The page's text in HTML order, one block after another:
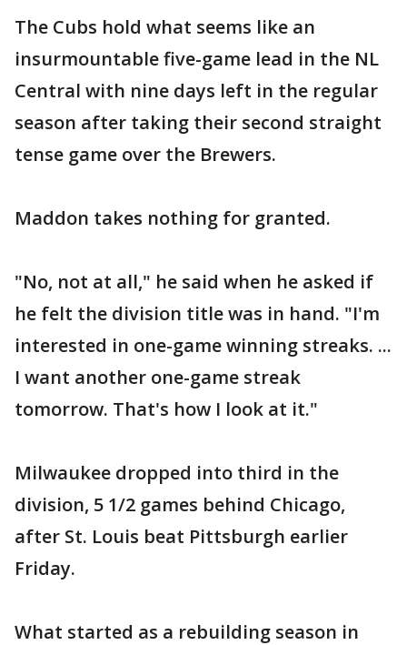
The Cubs hold what seems like an
insurmountable five-game lead in the NL
Central with nine days left in the regular
season after taking their second straight
tense game over the Brewers.
Maddon takes nothing for granted.
"No, not at all," he said when he asked if
he felt the division title was in hand. "I'm
interested in one-game winning streaks. ...
I want another one-game streak
tomorrow. That's how I look at it."
Milwaukee dropped into third in the
division, 5 1/2 games behind Chicago,
after St. Louis beat Pittsburgh earlier
Friday.
What started as a rebuilding season in